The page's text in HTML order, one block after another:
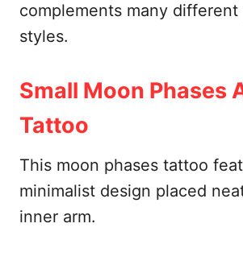
complements many different
styles.
Small Moon Phases
Tattoo
This moon phases tattoo
minimalist design placed
inner arm.